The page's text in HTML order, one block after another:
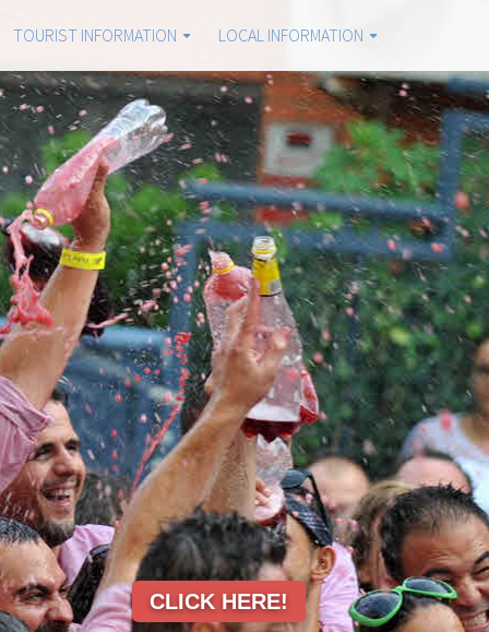
TOURIST INFORMATION LOCAL INFORMATION
CLICK HERE!